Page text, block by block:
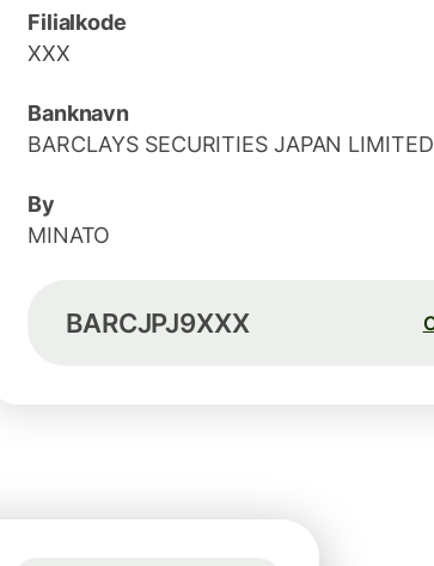
Filialkode
XXX
Banknavn
BARCLAYS SECURITIES JAPAN LIMITED
By
MINATO
BARCJPJ9XXX